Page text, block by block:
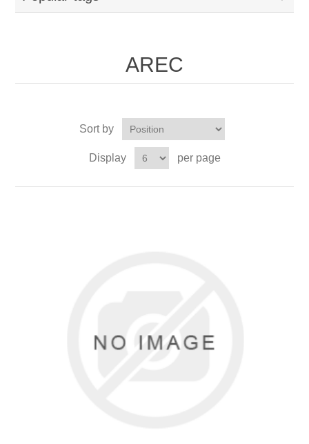
AREC
Sort by
Display per page